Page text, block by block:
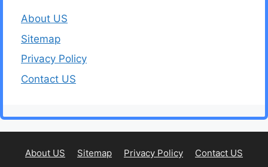
About US
Sitemap
Privacy Policy
Contact US
About US Sitemap Privacy Policy Contact US